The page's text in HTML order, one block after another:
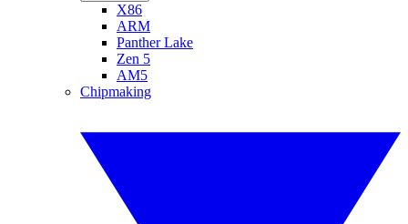
X86
ARM
Panther Lake
Zen 5
AM5
Chipmaking